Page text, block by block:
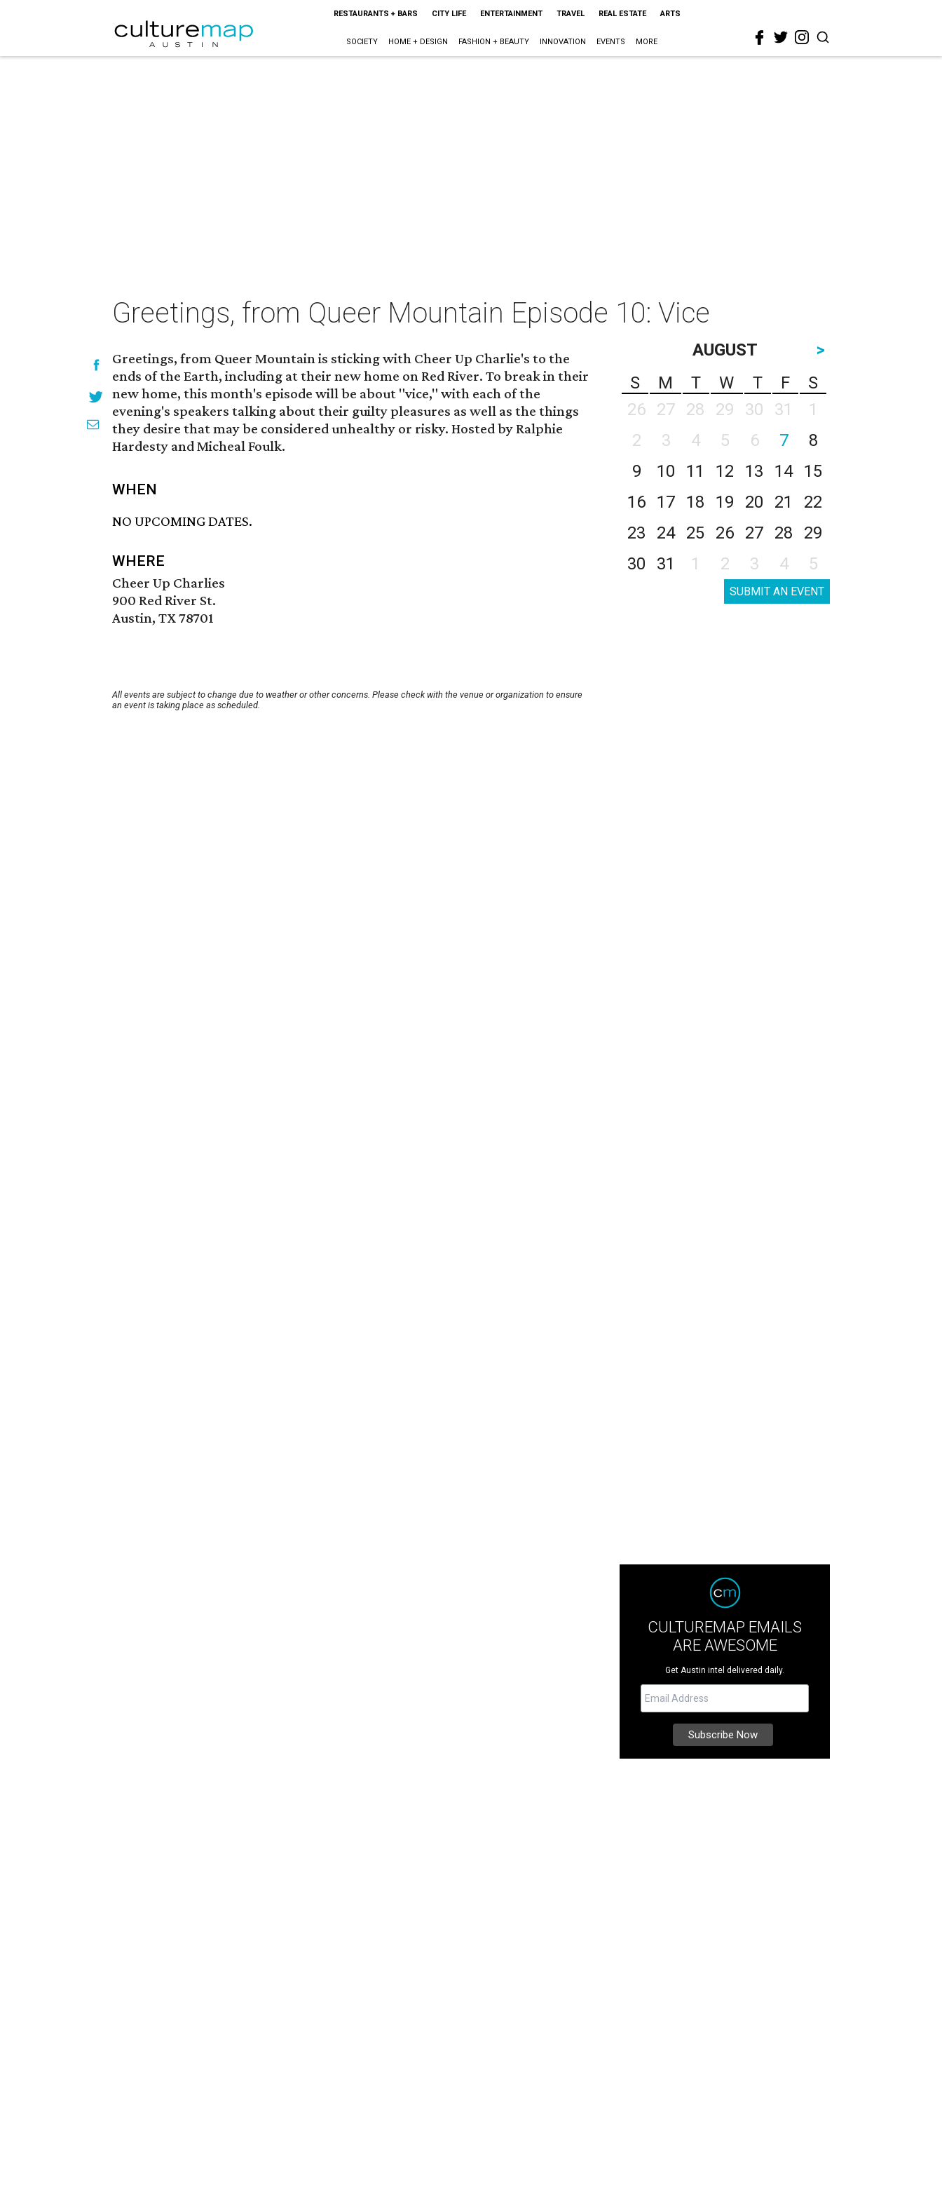
RESTAURANTS + BARS CITY LIFE ENTERTAINMENT TRAVEL REAL ESTATE ARTS
SOCIETY HOME + DESIGN FASHION + BEAUTY INNOVATION EVENTS MORE
Greetings, from Queer Mountain Episode 10: Vice
Greetings, from Queer Mountain is sticking with Cheer Up Charlie's to the
ends of the Earth, including at their new home on Red River. To break in their
new home, this month's episode will be about "vice," with each of the
evening's speakers talking about their guilty pleasures as well as the things
they desire that may be considered unhealthy or risky. Hosted by Ralphie
Hardesty and Micheal Foulk.
WHEN
NO UPCOMING DATES.
WHERE
Cheer Up Charlies
900 Red River St.
Austin, TX 78701
All events are subject to change due to weather or other concerns. Please check with the venue or organization to ensure
an event is taking place as scheduled.
AUGUST
>
S
M T W T F
S
26
27 28 29 30 31
1
2
3 4 5 6 7
8
9
10 11 12 13 14
15
16
17 18 19 20 21
22
23
24 25 26 27 28
29
30
31 1 2 3 4 5
SUBMIT AN EVENT
CULTUREMAP EMAILS
ARE AWESOME
Get Austin intel delivered daily.